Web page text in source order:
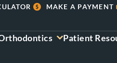
MAKE A PAYMENT
Patient